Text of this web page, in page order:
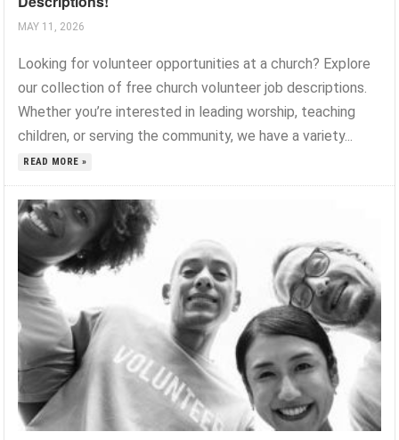
MAY 11, 2026
Looking for volunteer opportunities at a church? Explore
our collection of free church volunteer job descriptions.
Whether you’re interested in leading worship, teaching
children, or serving the community, we have a variety...
READ MORE »